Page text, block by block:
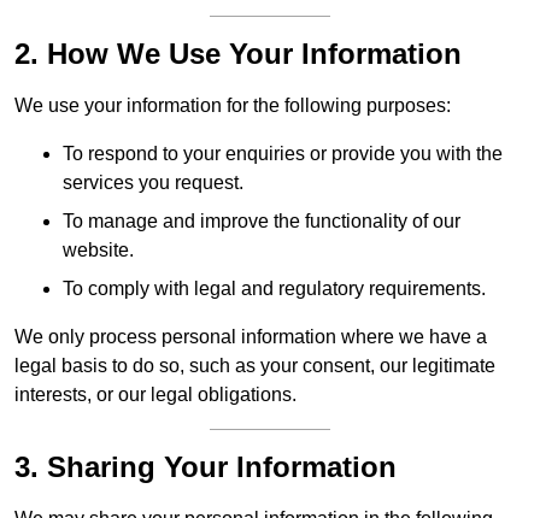
2. How We Use Your Information
We use your information for the following purposes:
To respond to your enquiries or provide you with the
services you request.
To manage and improve the functionality of our
website.
To comply with legal and regulatory requirements.
We only process personal information where we have a
legal basis to do so, such as your consent, our legitimate
interests, or our legal obligations.
3. Sharing Your Information